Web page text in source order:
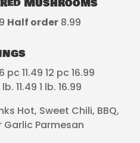
Half order 8.99
11.49 12 pc 16.99
11.49 1 lb. 16.99
Hot, Sweet Chili, BBQ,
Garlic Parmesan